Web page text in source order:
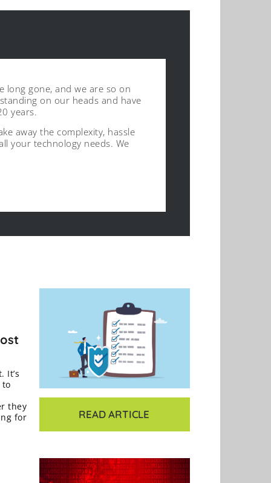
long gone, and we are so on
standing on our heads and have
years.
away the complexity, hassle
your technology needs. We
It’s
to
they
for
READ ARTICLE